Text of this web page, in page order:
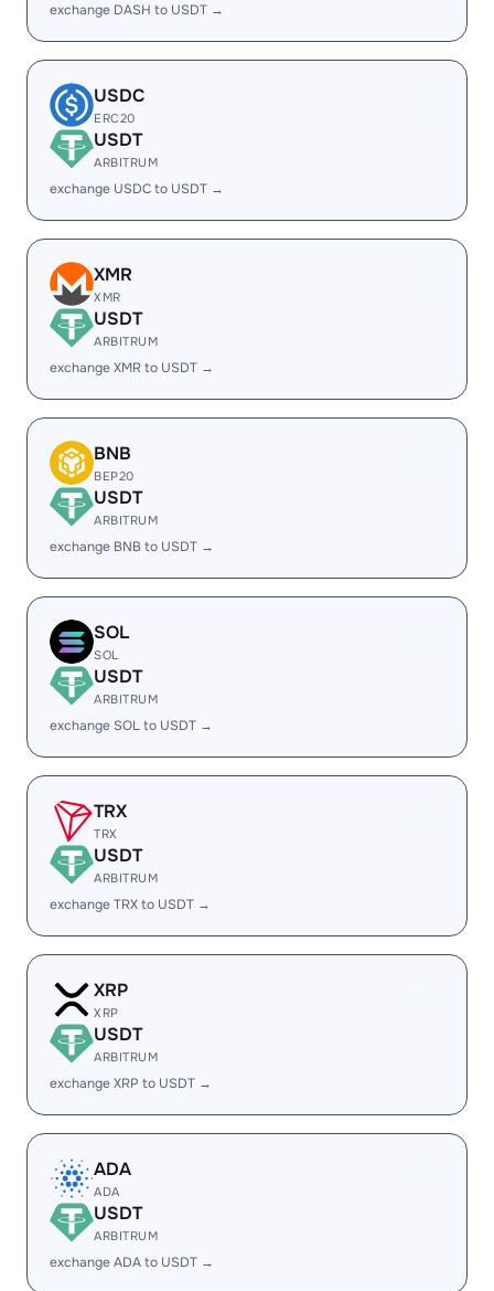
exchange DASH to USDT →
USDC
ERC20
USDT
ARBITRUM
exchange USDC to USDT →
XMR
XMR
USDT
ARBITRUM
exchange XMR to USDT →
BNB
BEP20
USDT
ARBITRUM
exchange BNB to USDT →
SOL
SOL
USDT
ARBITRUM
exchange SOL to USDT →
TRX
TRX
USDT
ARBITRUM
exchange TRX to USDT →
XRP
XRP
USDT
ARBITRUM
exchange XRP to USDT →
ADA
ADA
USDT
ARBITRUM
exchange ADA to USDT →